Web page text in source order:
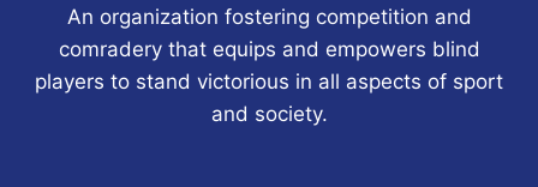
An organization fostering competition and
comradery that equips and empowers blind
players to stand victorious in all aspects of sport
and society.